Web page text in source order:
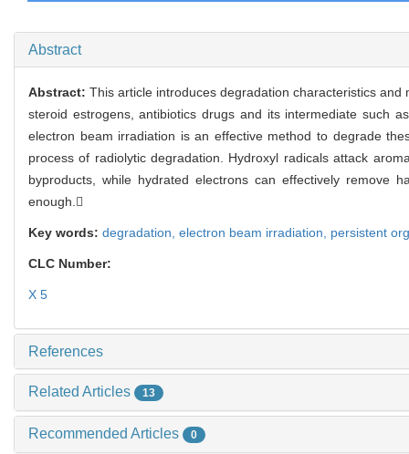
Abstract
Abstract: This article introduces degradation characteristics
steroid estrogens, antibiotics drugs and its intermediate such
electron beam irradiation is an effective method to degrade
process of radiolytic degradation. Hydroxyl radicals attack
byproducts, while hydrated electrons can effectively remove
enough.
Key words: degradation, electron beam irradiation, persistent
CLC Number:
X 5
References
Related Articles 13
Recommended Articles 0